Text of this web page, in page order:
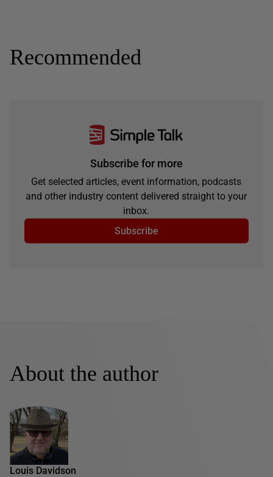
Recommended
Subscribe for more
Get selected articles, event information, podcasts
and other industry content delivered straight to your
inbox.
Subscribe
About the author
Louis Davidson